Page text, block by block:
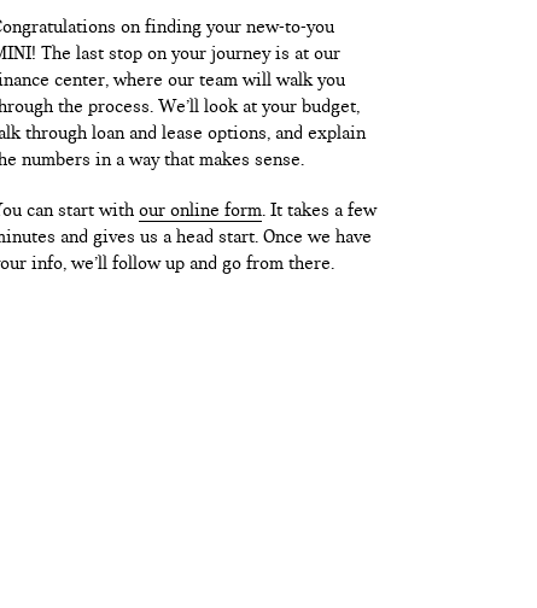
on finding your new-to-you
The last stop on your journey is at our
center, where our team will walk you
the process. We’ll look at your budget,
through loan and lease options, and explain
numbers in a way that makes sense.
can start with our online form. It takes a few
and gives us a head start. Once we have
info, we’ll follow up and go from there.